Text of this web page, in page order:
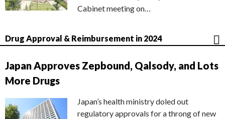
Cabinet meeting on…
Drug Approval & Reimbursement in 2024
Japan Approves Zepbound, Qalsody, and Lots
More Drugs
Japan’s health ministry doled out
regulatory approvals for a throng of new